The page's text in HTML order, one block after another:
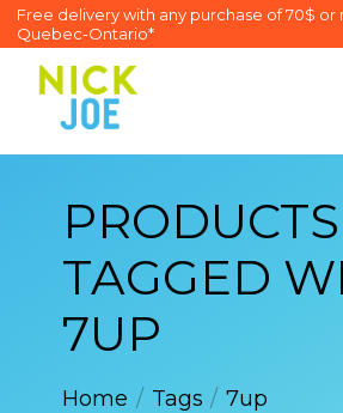
Free delivery with any purchase of 70$
Quebec-Ontario*
PRODUCTS
TAGGED
7UP
Home / Tags / 7up